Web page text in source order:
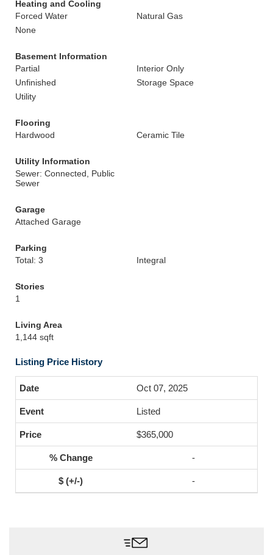
Heating and Cooling
Forced Water
Natural Gas
None
Basement Information
Partial
Interior Only
Unfinished
Storage Space
Utility
Flooring
Hardwood
Ceramic Tile
Utility Information
Sewer: Connected, Public
Sewer
Garage
Attached Garage
Parking
Total: 3
Integral
Stories
1
Living Area
1,144 sqft
Listing Price History
Oct 07, 2025
Listed
$365,000
-
-